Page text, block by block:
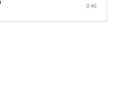
0:46